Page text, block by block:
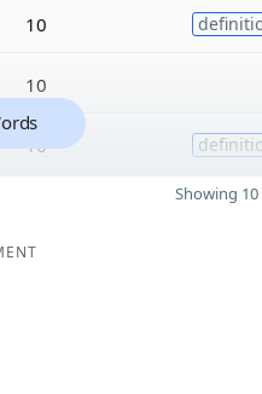
10
10
10
Showing